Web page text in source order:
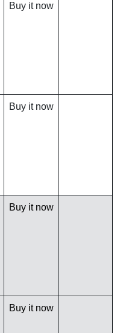
Buy it now
Buy it now
Buy it now
Buy it now